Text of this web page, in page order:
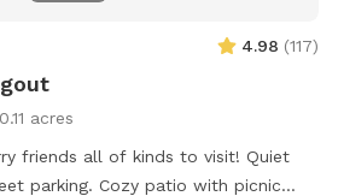
4.98 (117)
0.11 acres
friends all of kinds to visit! Quiet
parking. Cozy patio with picnic